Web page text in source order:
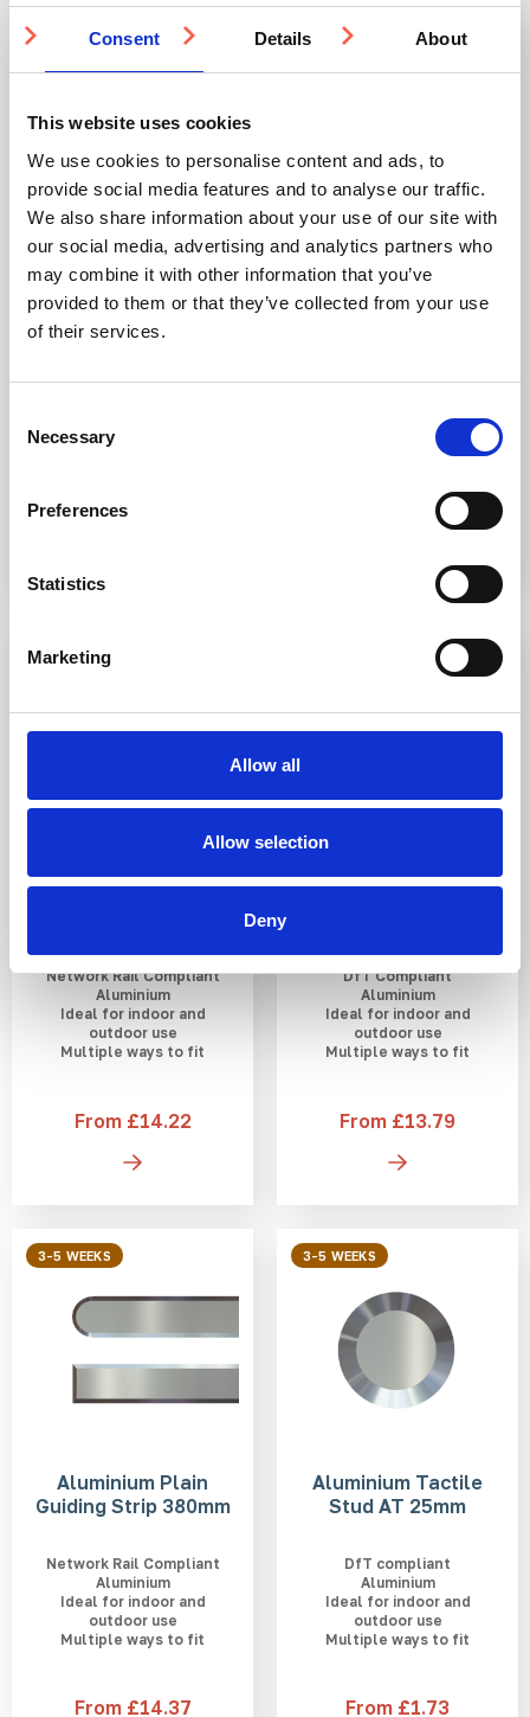
Consent Details About
This website uses cookies
We use cookies to personalise content and ads, to
provide social media features and to analyse our traffic.
We also share information about your use of our site with
our social media, advertising and analytics partners who
may combine it with other information that you’ve
provided to them or that they’ve collected from your use
of their services.
Selection
Necessary
Preferences
Statistics
Marketing
Allow all
Allow selection
Deny
2 WEEKS
Stainless Steel Stair
Tread Insert
Bespoke sizing available
From £5.5
3-5 WEEKS
Aluminium Groove
Corduroy Warning
Strip AP1 400mm
Aluminium
outdoor use
Multiple ways to fit
From £13.64
Aluminium Groove
Network Rail Compliant
Aluminium
Ideal for indoor and
outdoor use
Multiple ways to fit
From £14.22
Aluminium Plain
DfT Compliant
Aluminium
Ideal for indoor and
outdoor use
Multiple ways to fit
From £13.79
3-5 WEEKS
Aluminium Plain
Guiding Strip 380mm
Network Rail Compliant
Aluminium
Ideal for indoor and
outdoor use
Multiple ways to fit
From £14.37
3-5 WEEKS
Aluminium Tactile
Stud AT 25mm
DfT compliant
Aluminium
Ideal for indoor and
outdoor use
Multiple ways to fit
From £1.73